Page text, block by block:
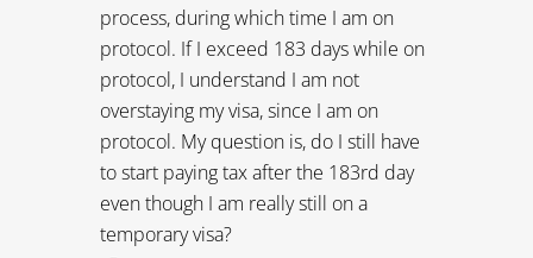
-C
REPLY
Chris says:
August 5, 2015 at 10:37 am